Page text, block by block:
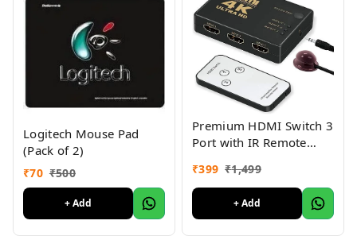
Logitech Mouse Pad
(Pack of 2)
₹70 ₹500
+ Add
Premium HDMI Switch 3
Port with IR Remote
Support, Full HD 1080P,
3D, Switch Splitter with
Remote Control, HD
₹399 ₹1,499
+ Add